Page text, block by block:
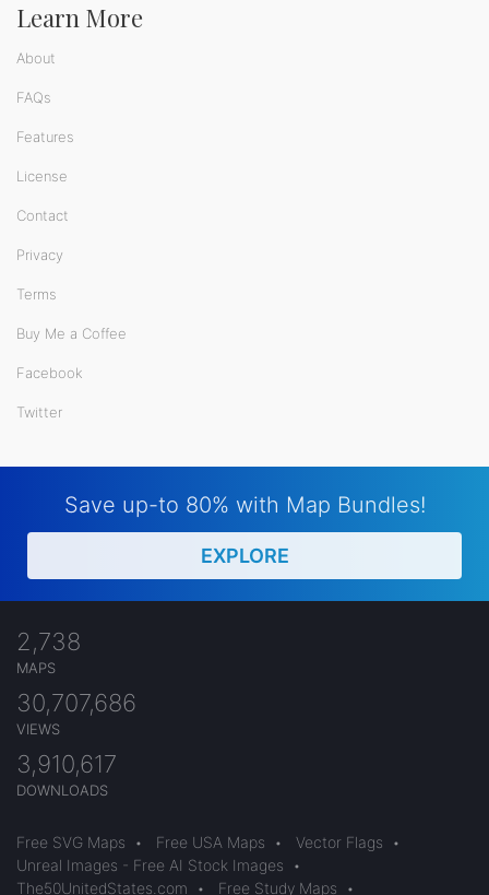
Learn More
About
FAQs
Features
License
Contact
Privacy
Terms
Buy Me a Coffee
Facebook
Twitter
Save up-to 80% with Map Bundles!
EXPLORE
2,738
MAPS
30,707,686
VIEWS
3,910,617
DOWNLOADS
Free SVG Maps • Free USA Maps • Vector Flags
•
Unreal Images - Free AI Stock Images
•
The50UnitedStates.com
• Free Study Maps •